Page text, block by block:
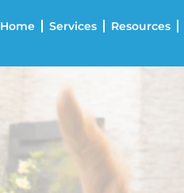
Home Services Resources